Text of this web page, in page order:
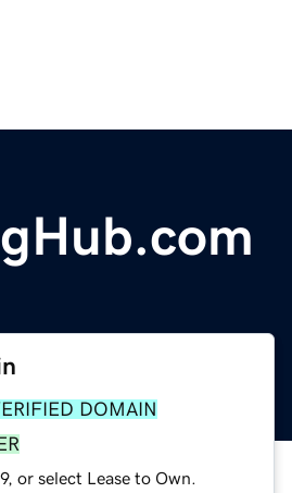
DOMAIN
or select Lease to Own.